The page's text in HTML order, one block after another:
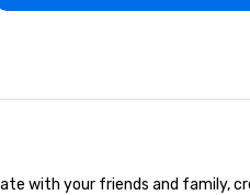
with your friends and family,